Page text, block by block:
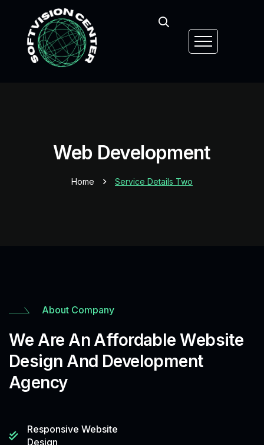
Web Development
Home Service Details Two
About Company
We Are An Affordable Website
Design And Development
Agency
Responsive Website
Design